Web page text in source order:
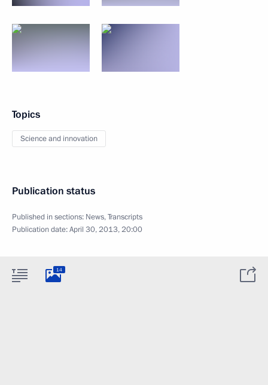
Topics
Science and innovation
Publication status
Published in sections: News,Transcripts
Publication date:April 30, 2013, 20:00
14